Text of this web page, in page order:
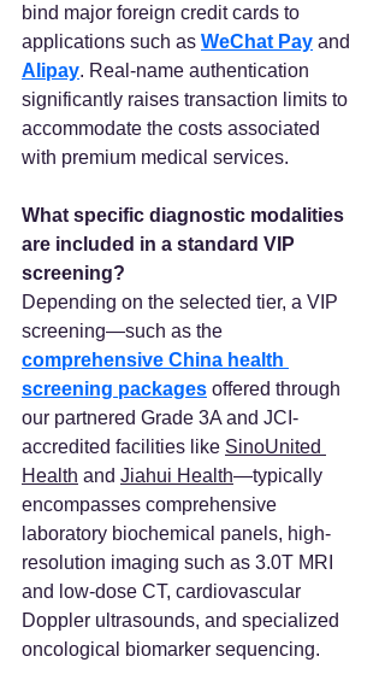
bind major foreign credit cards to
applications such as WeChat Pay and
Alipay. Real-name authentication
significantly raises transaction limits to
accommodate the costs associated
with premium medical services.
What specific diagnostic modalities
are included in a standard VIP
screening?
Depending on the selected tier, a VIP
screening—such as the
comprehensive China health
screening packages offered through
our partnered Grade 3A and JCI-
accredited facilities like SinoUnited
Health and Jiahui Health—typically
encompasses comprehensive
laboratory biochemical panels, high-
resolution imaging such as 3.0T MRI
and low-dose CT, cardiovascular
Doppler ultrasounds, and specialized
oncological biomarker sequencing.